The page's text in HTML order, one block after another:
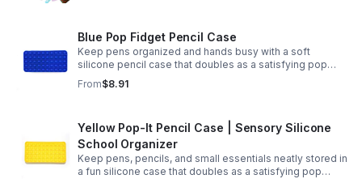
Blue Pop Fidget Pencil Case
Keep pens organized and hands busy with a soft
silicone pencil case that doubles as a satisfying pop
fidget toy for school, study, or office use.
From$8.91
Yellow Pop-It Pencil Case | Sensory Silicone
School Organizer
Keep pens, pencils, and small essentials neatly stored in
a fun silicone case that doubles as a satisfying pop